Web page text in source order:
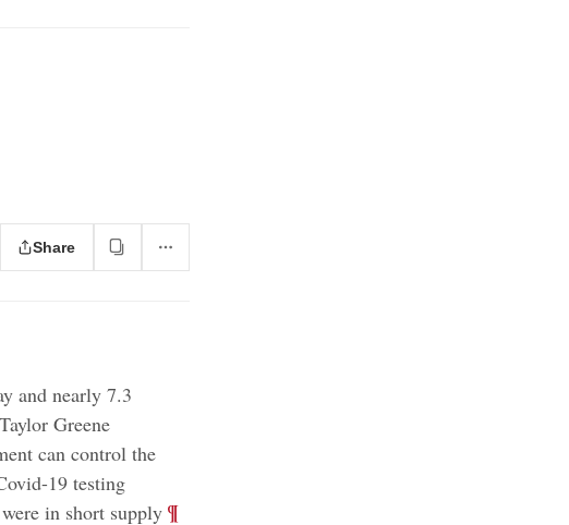
Share
and nearly 7.3
Greene
can control the
19 testing
in short supply; ¶